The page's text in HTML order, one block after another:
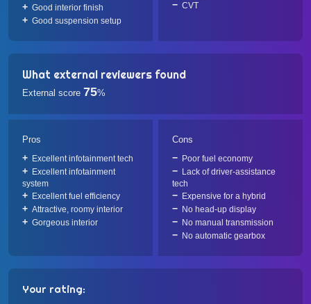
Good interior finish
Good suspension setup
CVT
What external reviewers found
External score 75%
Pros
Excellent infotainment tech
Excellent infotainment
system
Excellent fuel efficiency
Attractive, roomy interior
Gorgeous interior
Cons
Poor fuel economy
Lack of driver-assistance
tech
Expensive for a hybrid
No head-up display
No manual transmission
No automatic gearbox
Your rating: